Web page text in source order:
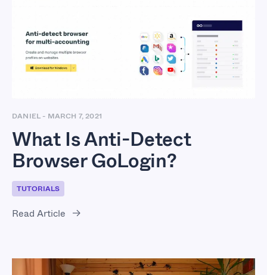
DANIEL - MARCH 7, 2021
What Is Anti-Detect
Browser GoLogin?
TUTORIALS
Read Article